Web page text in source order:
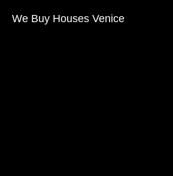
We Buy Houses Venice